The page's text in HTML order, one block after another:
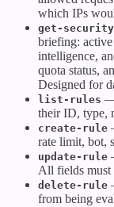
which IPs
get-
briefing:
intelligence,
quota status,
Designed for
list-rules —
their ID, type,
create-rule
rate limit, bot,
update-rule
All fields must
delete-rule
from being